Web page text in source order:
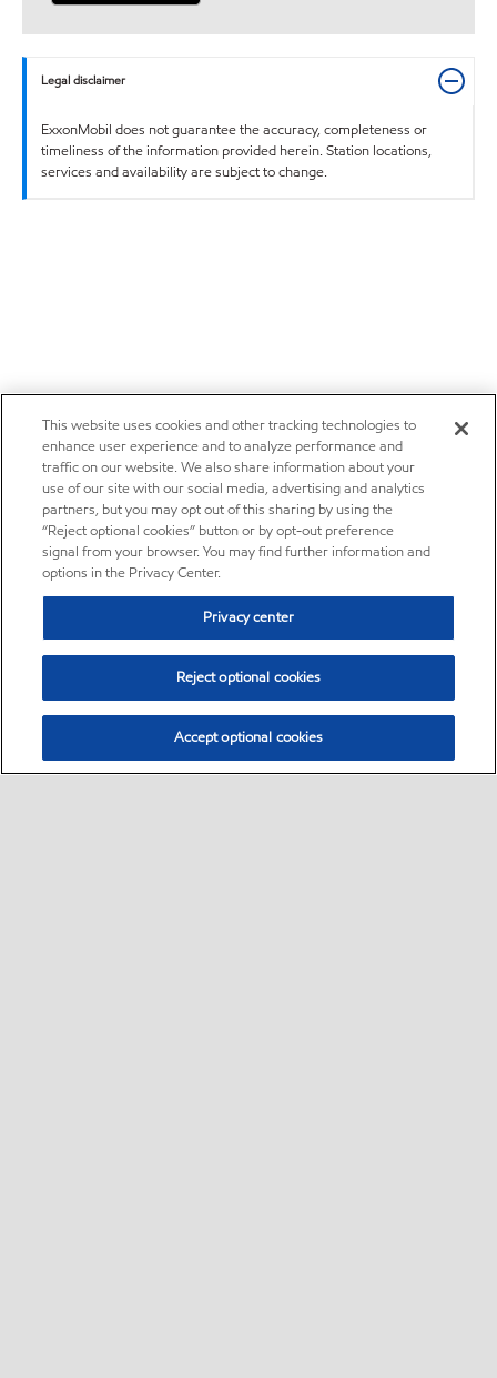
Legal disclaimer
ExxonMobil does not guarantee the accuracy, completeness or
timeliness of the information provided herein. Station locations,
services and availability are subject to change.
This website uses cookies and other tracking technologies to
enhance user experience and to analyze performance and
traffic on our website. We also share information about your
use of our site with our social media, advertising and analytics
partners, but you may opt out of this sharing by using the
“Reject optional cookies” button or by opt-out preference
signal from your browser. You may find further information and
options in the Privacy Center.
Privacy center
Reject optional cookies
Accept optional cookies